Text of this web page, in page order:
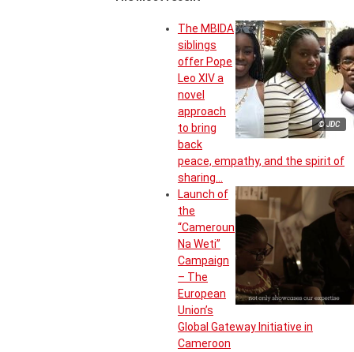
© JDC
The MBIDA
siblings
offer Pope
Leo XIV a
novel
approach
to bring
back
peace, empathy, and the spirit of
sharing…
Launch of
the
“Cameroun
Na Weti”
Campaign
– The
European
Union’s
Global Gateway Initiative in
Cameroon